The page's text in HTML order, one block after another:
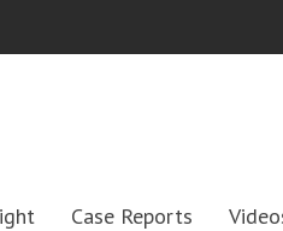
Case Reports